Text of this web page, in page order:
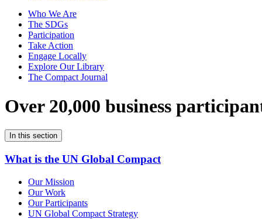
Who We Are
The SDGs
Participation
Take Action
Engage Locally
Explore Our Library
The Compact Journal
Over 20,000 business
In this section
What is the UN Global Compact
Our Mission
Our Work
Our Participants
UN Global Compact Strategy